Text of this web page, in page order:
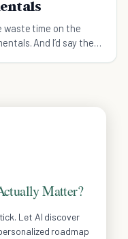
waste time on the
And I’d say the
Matter?
Let AI discover
roadmap